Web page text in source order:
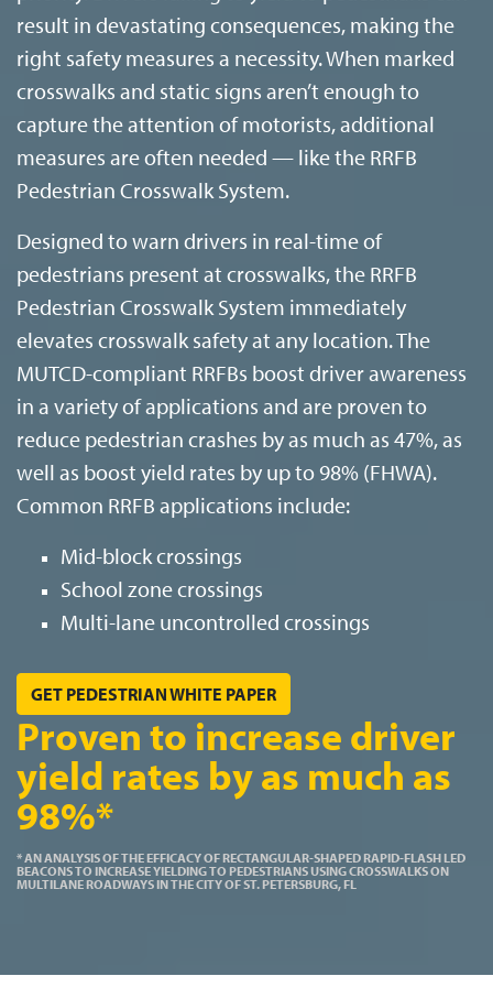
result in devastating consequences, making the
right safety measures a necessity. When marked
crosswalks and static signs aren’t enough to
capture the attention of motorists, additional
measures are often needed — like the RRFB
Pedestrian Crosswalk System.
Designed to warn drivers in real-time of
pedestrians present at crosswalks, the RRFB
Pedestrian Crosswalk System immediately
elevates crosswalk safety at any location. The
MUTCD-compliant RRFBs boost driver awareness
in a variety of applications and are proven to
reduce pedestrian crashes by as much as 47%, as
well as boost yield rates by up to 98% (FHWA).
Common RRFB applications include:
Mid-block crossings
School zone crossings
Multi-lane uncontrolled crossings
GET PEDESTRIAN WHITE PAPER
Proven to increase driver
yield rates by as much as
98%*
* AN ANALYSIS OF THE EFFICACY OF RECTANGULAR-SHAPED RAPID-FLASH LED
BEACONS TO INCREASE YIELDING TO PEDESTRIANS USING CROSSWALKS ON
MULTILANE ROADWAYS IN THE CITY OF ST. PETERSBURG, FL